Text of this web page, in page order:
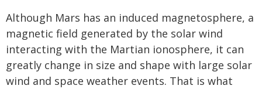
Although Mars has an induced magnetosphere, a
magnetic field generated by the solar wind
interacting with the Martian ionosphere, it can
greatly change in size and shape with large solar
wind and space weather events. That is what